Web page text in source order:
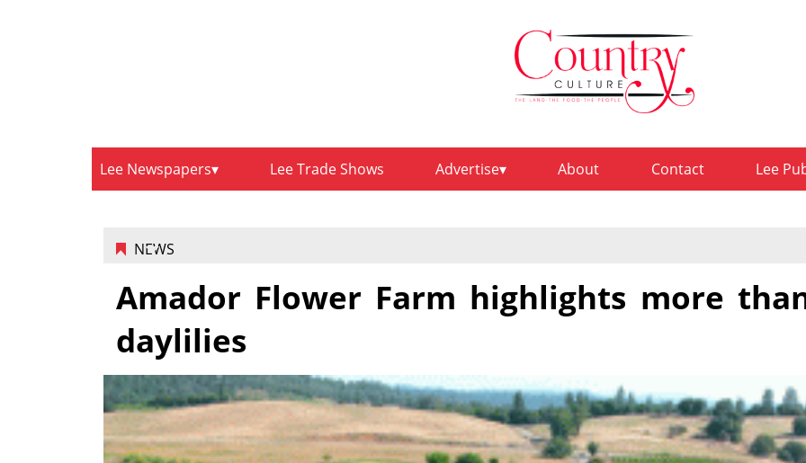
Lee Newspapers Lee Trade Shows Advertise About Contact Lee
NEWS
Amador Flower Farm highlights more
daylilies